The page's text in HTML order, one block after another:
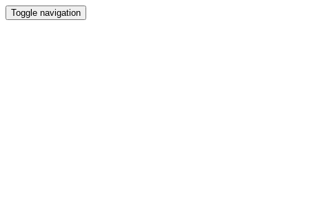
Toggle navigation